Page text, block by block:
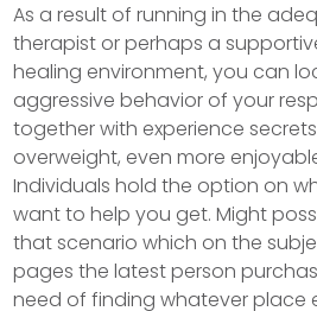
As a result of running in the
therapist or perhaps a
healing environment, you can
aggressive behavior of your
together with experience
overweight, even more
Individuals hold the option on
want to help you get. Might
that scenario which on the
pages the latest person
need of finding whatever place